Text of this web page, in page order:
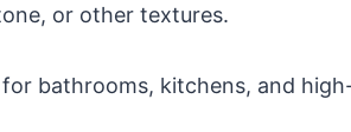
or other textures.
bathrooms, kitchens, and